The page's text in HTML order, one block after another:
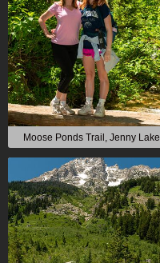
Moose Ponds Trail, Jenny Lake